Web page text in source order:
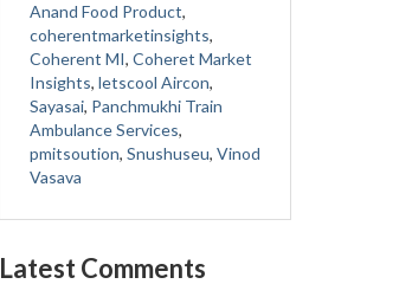
Anand Food Product,
coherentmarketinsights,
Coherent MI, Coheret Market
Insights, letscool Aircon,
Sayasai, Panchmukhi Train
Ambulance Services,
pmitsoution, Snushuseu, Vinod
Vasava
Latest Comments